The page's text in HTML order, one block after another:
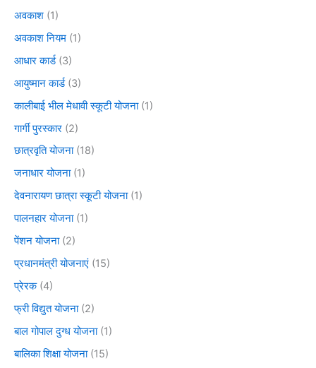
अवकाश (1)
अवकाश नियम (1)
आधार कार्ड(3)
आयुष्मान कार्ड(3)
कालीबाई भील मेधावी स्कूटी योजना(1)
गार्गी पुरस्कार (2)
छात्रवृति योजना(18)
जनाधार योजना(1)
देवनारायण छात्रा स्कूटी योजना(1)
पालनहार योजना(1)
पेंशन योजना(2)
प्रधानमंत्री योजनाएं (15)
प्रेरक(4)
फ्री विद्युत योजना(2)
बाल गोपाल दुग्ध योजना(1)
बालिका शिक्षा योजना(15)